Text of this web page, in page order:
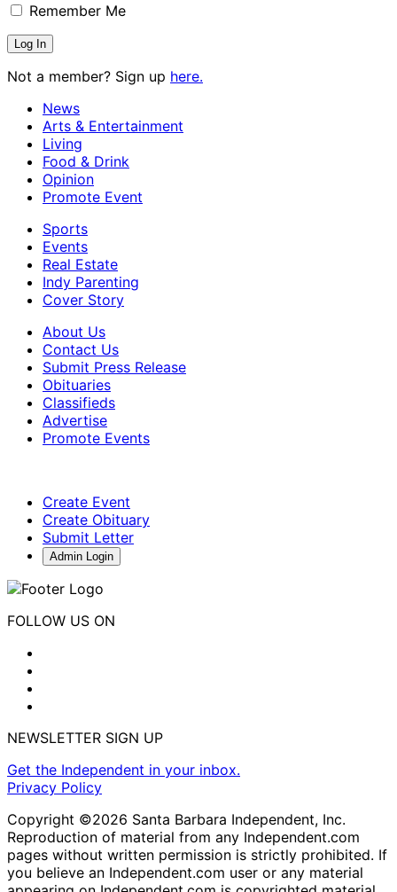
Remember Me
Not a member? Sign up here.
News
Arts & Entertainment
Living
Food & Drink
Opinion
Promote Event
Sports
Events
Real Estate
Indy Parenting
Cover Story
About Us
Contact Us
Submit Press Release
Obituaries
Classifieds
Advertise
Promote Events
Create Event
Create Obituary
Submit Letter
Admin Login
FOLLOW US ON
NEWSLETTER SIGN UP
Get the Independent in your inbox.
Privacy Policy
Copyright ©2026 Santa Barbara Independent, Inc.
Reproduction of material from any Independent.com
pages without written permission is strictly prohibited. If
you believe an Independent.com user or any material